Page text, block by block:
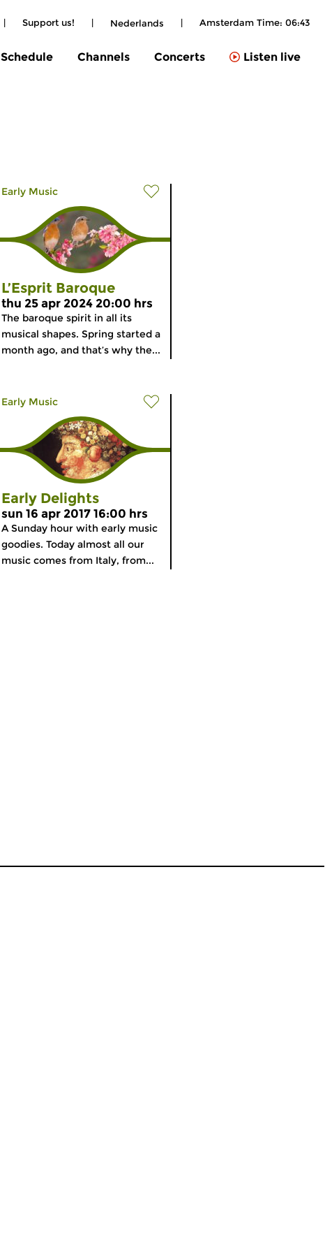
| Support us! | Nederlands | Amsterdam Time: 06:43
Schedule Channels Concerts Listen live
Early Music
L’Esprit Baroque
thu 25 apr 2024 20:00 hrs
The baroque spirit in all its
musical shapes. Spring started a
month ago, and that’s why the...
Early Music
Early Delights
sun 16 apr 2017 16:00 hrs
A Sunday hour with early music
goodies. Today almost all our
music comes from Italy, from...